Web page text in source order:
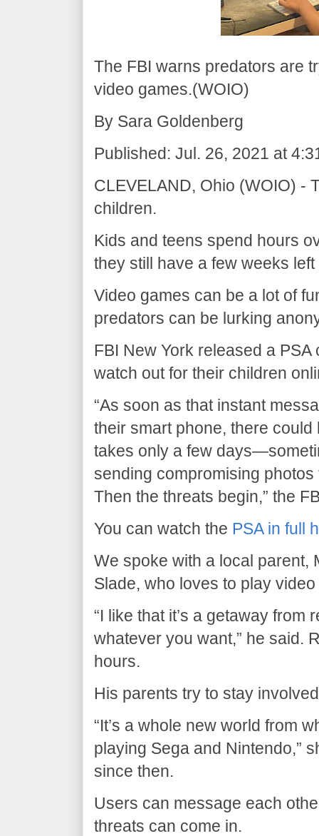
The FBI warns predators are
video games.(WOIO)
By Sara Goldenberg
Published: Jul. 26, 2021 at
CLEVELAND, Ohio (WOIO) -
children.
Kids and teens spend hours
they still have a few weeks
Video games can be a lot of
predators can be lurking
FBI New York released a PSA
watch out for their children
“As soon as that instant
their smart phone, there
takes only a few
sending compromising
Then the threats begin,” the
You can watch the PSA in full
We spoke with a local parent,
Slade, who loves to play
“I like that it’s a getaway
whatever you want,” he said.
hours.
His parents try to stay
“It’s a whole new world from
playing Sega and Nintendo,”
since then.
Users can message each
threats can come in.